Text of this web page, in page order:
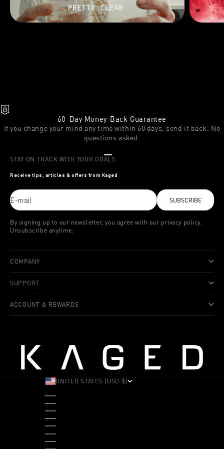
60-Day Money-Back Guarantee
If you change your mind any time within 60 days, send it back. No
questions asked.
Go to item 1
Go to item 2
STAY ON TRACK WITH YOUR GOALS
Receive tips, articles & offers from Kaged
E-mail SUBSCRIBE
By signing up to our newsletter, you agree with our privacy policy.
Unsubscribe anytime.
COMPANY
SUPPORT
ACCOUNT & REWARDS
UNITED STATES (USD $)
ALBANIA (ALL L)
ANDORRA (EUR €)
ANGOLA (USD $)
ANTIGUA & BARBUDA (XCD $)
ARGENTINA (USD $)
ARUBA (AWG Ƒ)
AUSTRALIA (AUD $)